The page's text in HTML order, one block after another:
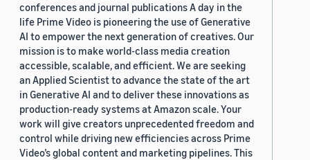
conferences and journal publications A day in the
life Prime Video is pioneering the use of Generative
AI to empower the next generation of creatives. Our
mission is to make world-class media creation
accessible, scalable, and efficient. We are seeking
an Applied Scientist to advance the state of the art
in Generative AI and to deliver these innovations as
production-ready systems at Amazon scale. Your
work will give creators unprecedented freedom and
control while driving new efficiencies across Prime
Video’s global content and marketing pipelines. This